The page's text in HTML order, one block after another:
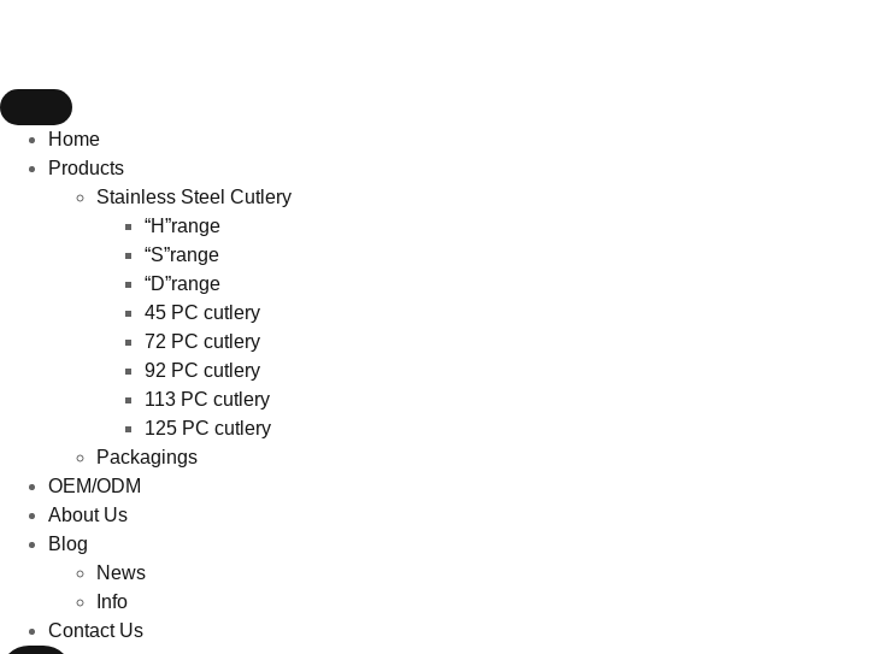
Home
Products
Stainless Steel Cutlery
“H”range
“S”range
“D”range
45 PC cutlery
72 PC cutlery
92 PC cutlery
113 PC cutlery
125 PC cutlery
Packagings
OEM/ODM
About Us
Blog
News
Info
Contact Us